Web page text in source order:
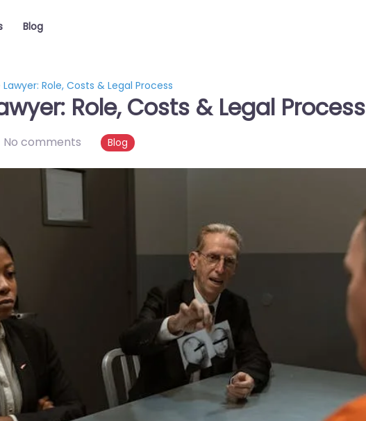
Blog
Role, Costs & Legal Process
Role, Costs & Legal Process
No comments Blog